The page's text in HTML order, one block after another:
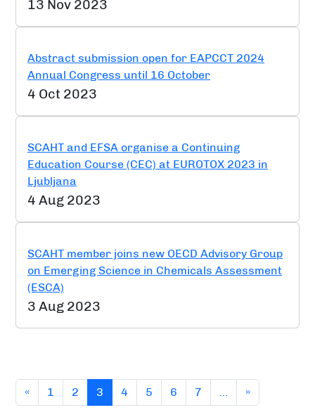
13 Nov 2023
Abstract submission open for EAPCCT 2024
Annual Congress until 16 October
4 Oct 2023
SCAHT and EFSA organise a Continuing
Education Course (CEC) at EUROTOX 2023 in
Ljubljana
4 Aug 2023
SCAHT member joins new OECD Advisory Group
on Emerging Science in Chemicals Assessment
(ESCA)
3 Aug 2023
« 1 2 3 (current)
4 5 6 7 … »